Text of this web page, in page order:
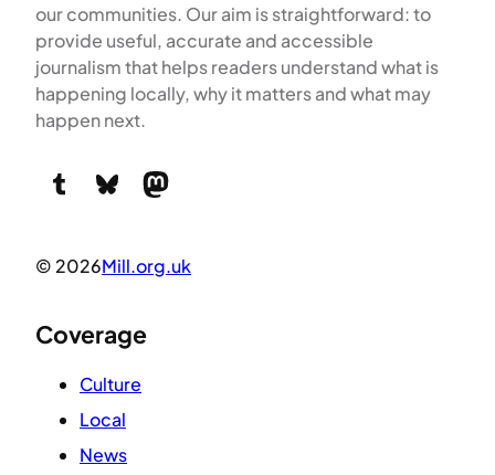
our communities. Our aim is straightforward: to
provide useful, accurate and accessible
journalism that helps readers understand what is
happening locally, why it matters and what may
happen next.
Tumblr Bluesky Mastodon
© 2026Mill.org.uk
Coverage
Culture
Local
News